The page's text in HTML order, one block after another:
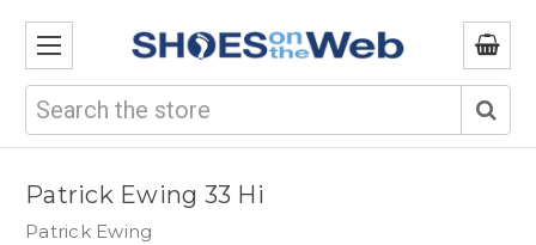
Search
Patrick Ewing 33 Hi
Patrick Ewing